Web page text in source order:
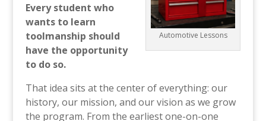
Automotive Lessons
Every student who
wants to learn
toolmanship should
have the opportunity
to do so.
That idea sits at the center of everything: our
history, our mission, and our vision as we grow
the program. From the earliest one-on-one